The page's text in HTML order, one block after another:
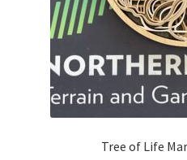
Tree of Life